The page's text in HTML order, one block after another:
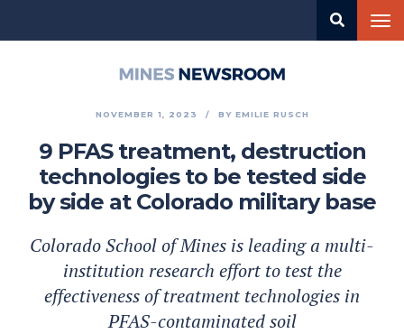
NOVEMBER 1, 2023 BY EMILIE RUSCH
9 PFAS treatment, destruction
technologies to be tested side
by side at Colorado military base
Colorado School of Mines is leading a multi-
institution research effort to test the
effectiveness of treatment technologies in
PFAS-contaminated soil